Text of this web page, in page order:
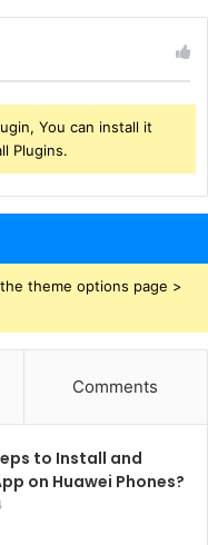
You can install it
Plugins.
theme options page >
Comments
to Install and
on Huawei Phones?